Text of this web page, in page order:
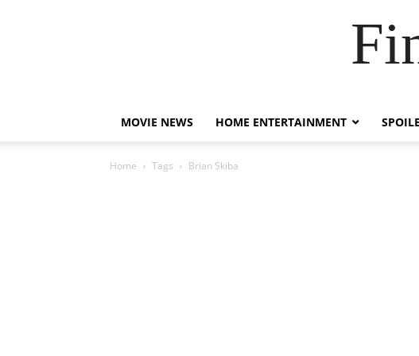
MOVIE NEWS HOME ENTERTAINMENT
Home Tags Brian Skiba